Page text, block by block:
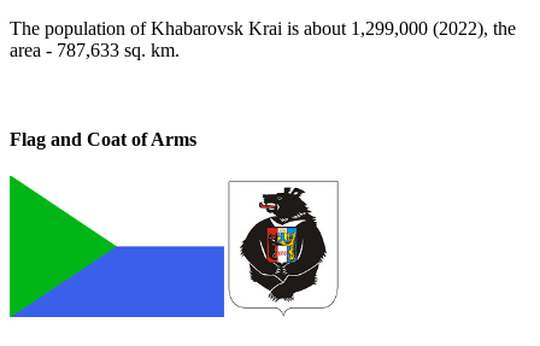
The population of Khabarovsk Krai is about 1,299,000 (2022), the
area - 787,633 sq. km.
Flag and Coat of Arms